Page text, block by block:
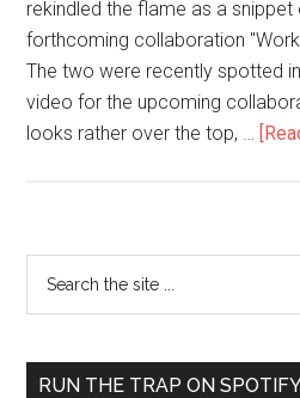
rekindled the flame as a snippet
forthcoming collaboration
The two were recently spotted
video for the upcoming
looks rather over the top, …
RUN THE TRAP ON